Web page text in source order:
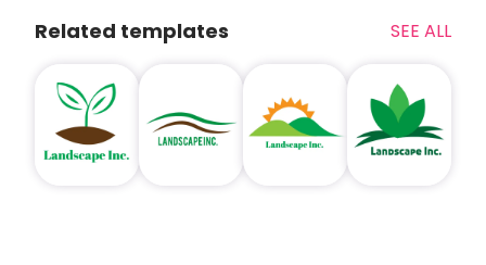
Related templates SEE ALL